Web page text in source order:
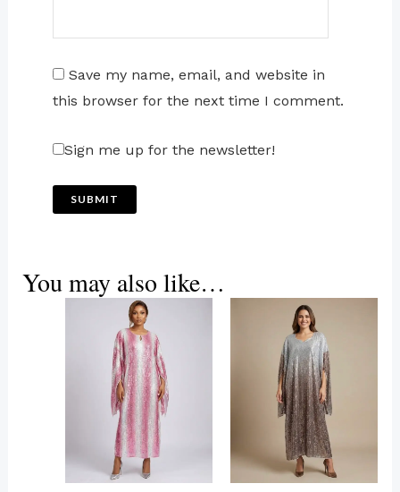
Save my name, email, and website in
this browser for the next time I comment.
Sign me up for the newsletter!
You may also like…